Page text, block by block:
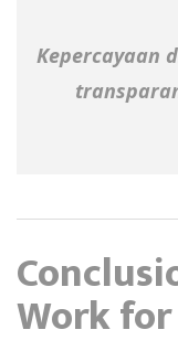
Kepercayaan
Work